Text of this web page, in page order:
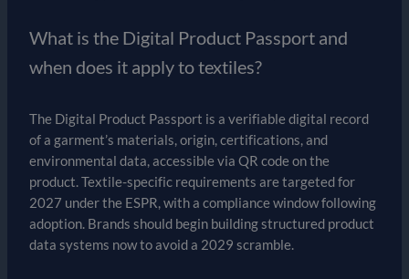
What is the Digital Product Passport and
when does it apply to textiles?
The Digital Product Passport is a verifiable digital record
of a garment’s materials, origin, certifications, and
environmental data, accessible via QR code on the
product. Textile-specific requirements are targeted for
2027 under the ESPR, with a compliance window following
adoption. Brands should begin building structured product
data systems now to avoid a 2029 scramble.